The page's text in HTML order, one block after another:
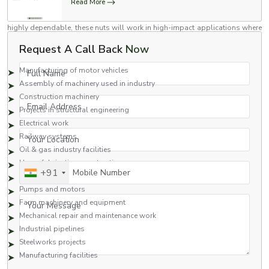
Flange nuts are versatile nuts which have been engineered to high
standards for use in a variety of industries. Stronger than regular nuts and
highly dependable, these nuts will work in high-impact applications where
Common Applications Include:
Manufacturing of motor vehicles
Assembly of machinery used in industry
Construction machinery
Projects in structural engineering
Electrical work
Railway systems
Oil & gas industry facilities
Heavy fabrication construction
Hydraulics
Pumps and motors
Farm machinery and equipment
Mechanical repair and maintenance work
Industrial pipelines
Steelworks projects
Manufacturing facilities
Read More
Request A Call Back Now
Full Name
Email Address
Your Location
Mobile Number
+91
Your Message